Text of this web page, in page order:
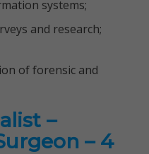
systems;
and research;
of forensic and
–
– 4